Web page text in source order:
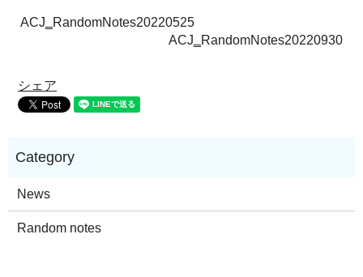
ACJ‗RandomNotes20220525
ACJ‗RandomNotes20220930
シェア
News
Random notes